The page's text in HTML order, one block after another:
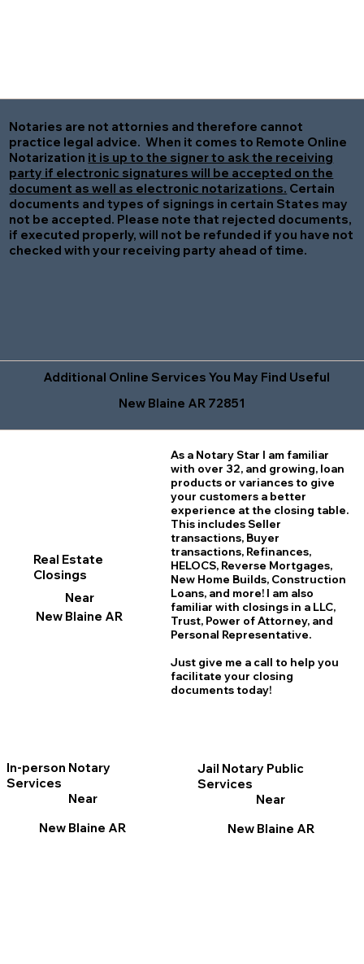
Notaries are not attornies and therefore cannot
practice legal advice. When it comes to Remote Online
Notarization it is up to the signer to ask the receiving
party if electronic signatures will be accepted on the
document as well as electronic notarizations. Certain
documents and types of signings in certain States may
not be accepted. Please note that rejected documents,
if executed properly, will not be refunded if you have not
checked with your receiving party ahead of time.
Additional Online Services You May Find Useful
New Blaine AR 72851
Real Estate
Closings
Near
New Blaine AR
In-person Notary
Services
Near
New Blaine AR
As a Notary Star I am familiar
with over 32, and growing, loan
products or variances to give
your customers a better
experience at the closing table.
This includes Seller
transactions, Buyer
transactions, Refinances,
HELOCS, Reverse Mortgages,
New Home Builds, Construction
Loans, and more! I am also
familiar with closings in a LLC,
Trust, Power of Attorney, and
Personal Representative.
Just give me a call to help you
facilitate your closing
documents today!
Jail Notary Public
Services
Near
New Blaine AR